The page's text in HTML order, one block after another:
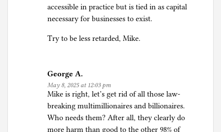
accessible in practice but is tied in as capital
necessary for businesses to exist.
Try to be less retarded, Mike.
George A.
May 8, 2025 at 12:03 pm
Mike is right, let’s get rid of all those law-
breaking multimillionaires and billionaires.
Who needs them? After all, they clearly do
more harm than good to the other 98% of